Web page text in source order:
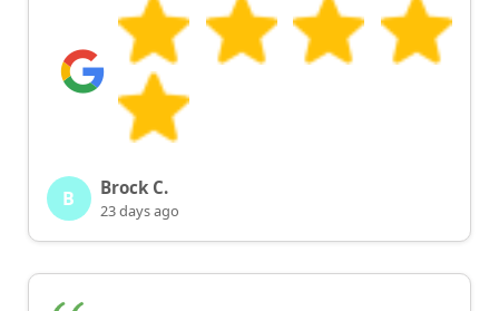
B Brock C.
23 days ago